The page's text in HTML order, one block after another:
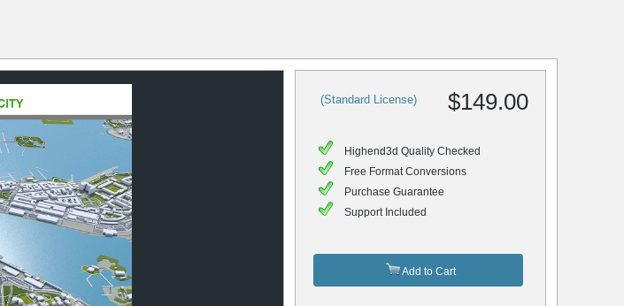
(Standard License) $149.00
Highend3d Quality Checked
Free Format Conversions
Purchase Guarantee
Support Included
Add to Cart